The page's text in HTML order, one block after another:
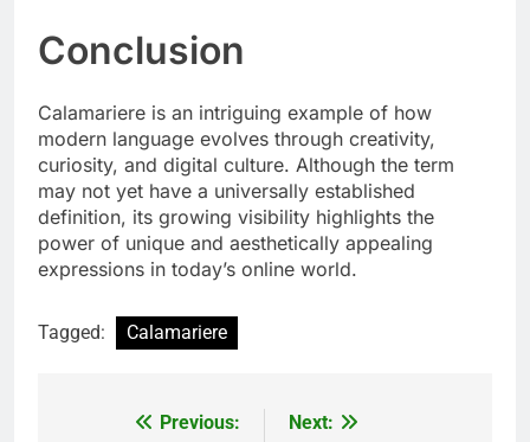
Conclusion
Calamariere is an intriguing example of how
modern language evolves through creativity,
curiosity, and digital culture. Although the term
may not yet have a universally established
definition, its growing visibility highlights the
power of unique and aesthetically appealing
expressions in today’s online world.
Tagged: Calamariere
Previous:
Next: